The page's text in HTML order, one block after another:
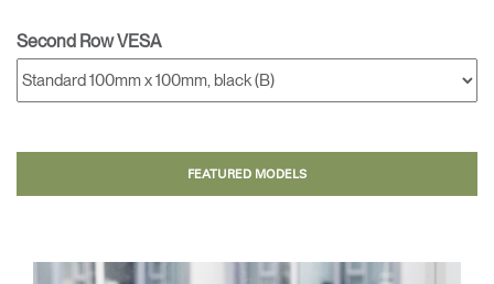
Second Row VESA
FEATURED MODELS